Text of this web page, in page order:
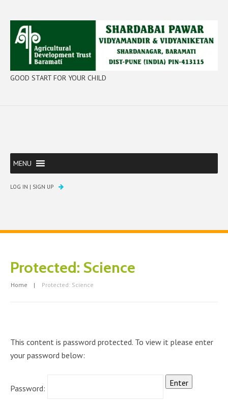
GOOD START FOR YOUR CHILD
MENU
LOG IN | SIGN UP
Protected: Science
Home Protected: Science
This content is password protected. To view it please enter
your password below:
Password: